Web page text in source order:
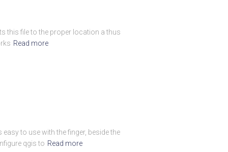
this file to the proper location a thus
Read more
to use with the finger, beside the
qgis to Read more